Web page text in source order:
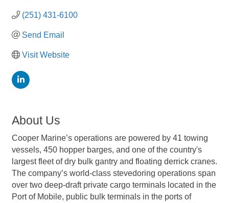
(251) 431-6100
Send Email
Visit Website
About Us
Cooper Marine’s operations are powered by 41 towing
vessels, 450 hopper barges, and one of the country's
largest fleet of dry bulk gantry and floating derrick cranes.
The company’s world-class stevedoring operations span
over two deep-draft private cargo terminals located in the
Port of Mobile, public bulk terminals in the ports of